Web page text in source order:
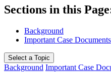
Sections in this
Background
Important Case Documents
Select a Topic
Background Important Case